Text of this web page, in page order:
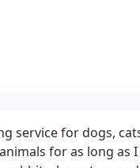
service for dogs,
for as long as